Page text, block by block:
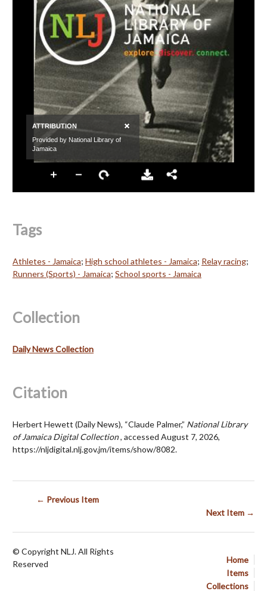
Tags
Athletes - Jamaica; High school athletes - Jamaica; Relay racing;
Runners (Sports) - Jamaica; School sports - Jamaica
Collection
Daily News Collection
Citation
Herbert Hewett (Daily News), “Claude Palmer,” National Library
of Jamaica Digital Collection, accessed August 7, 2026,
https://nljdigital.nlj.gov.jm/items/show/8082.
← Previous Item
Next Item →
Home
Items
Collections
© Copyright NLJ. All Rights
Reserved